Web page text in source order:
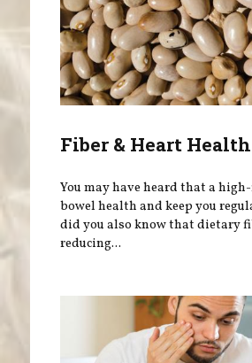
Fiber & Heart Health
You may have heard that a
bowel health and keep you
did you also know that dietary
reducing...